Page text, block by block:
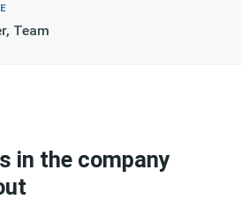
Team
in the company